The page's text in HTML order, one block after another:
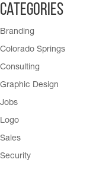
Categories
Branding
Colorado Springs
Consulting
Graphic Design
Jobs
Logo
Sales
Security